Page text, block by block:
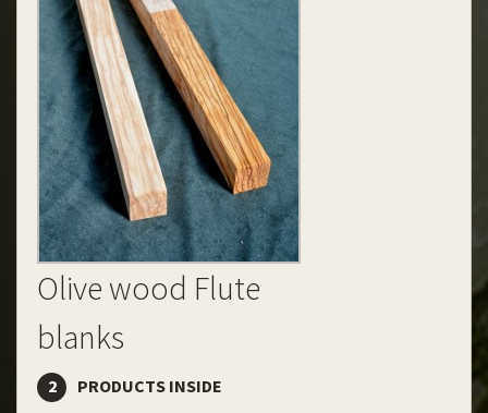
Olive wood Flute
blanks
2 PRODUCTS INSIDE